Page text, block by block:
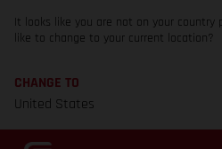
It looks like you are not on your country
like to change to your current location?
CHANGE TO
United States